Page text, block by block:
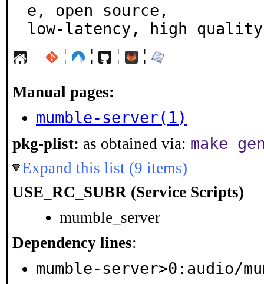
e, open source,
low-latency, high
¦ ¦ ¦ ¦
Manual pages:
mumble-server(1)
pkg-plist: as obtained via: make
Expand this list (9 items)
USE_RC_SUBR (Service Scripts)
mumble_server
Dependency lines:
mumble-server>0:audio/